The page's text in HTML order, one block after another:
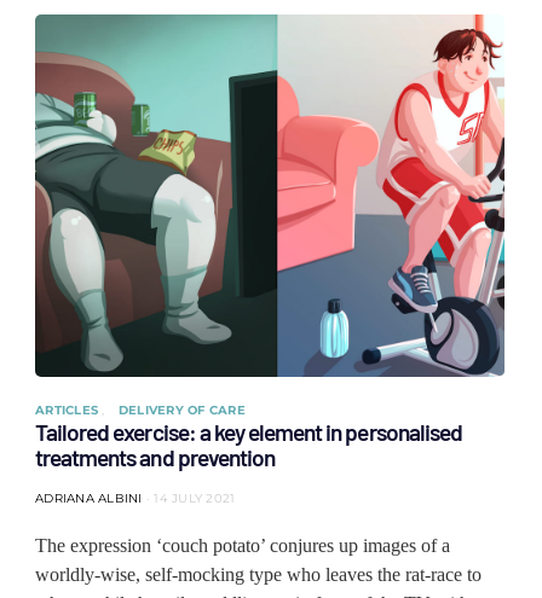
ARTICLES DELIVERY OF CARE
Tailored exercise: a key element in personalised
treatments and prevention
ADRIANA ALBINI 14 JULY 2021
The expression ‘couch potato’ conjures up images of a
worldly-wise, self-mocking type who leaves the rat-race to